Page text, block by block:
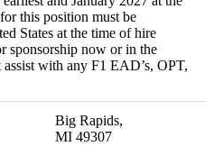
this position must be
States at the time of hire
sponsorship now or in the
with any F1 EAD’s, OPT,
Big Rapids,
MI 49307